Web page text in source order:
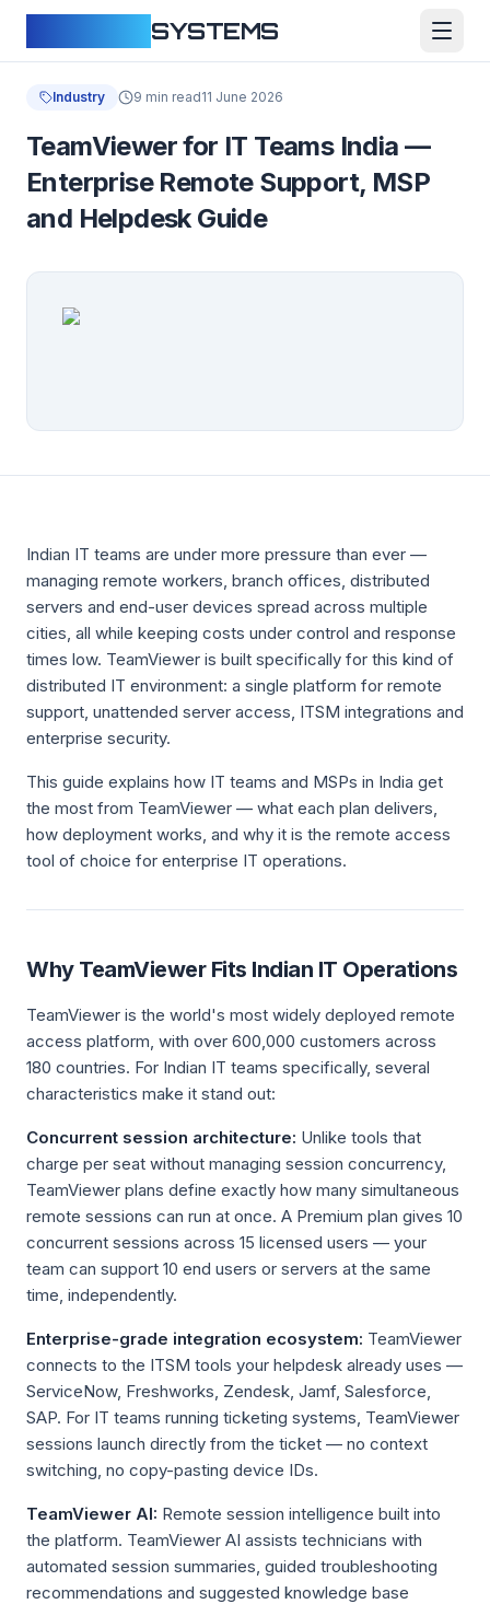
SYSTEMS
Industry 9 min read11 June 2026
TeamViewer for IT Teams India —
Enterprise Remote Support, MSP
and Helpdesk Guide
Indian IT teams are under more pressure than ever —
managing remote workers, branch offices, distributed
servers and end-user devices spread across multiple
cities, all while keeping costs under control and response
times low. TeamViewer is built specifically for this kind of
distributed IT environment: a single platform for remote
support, unattended server access, ITSM integrations and
enterprise security.
This guide explains how IT teams and MSPs in India get
the most from TeamViewer — what each plan delivers,
how deployment works, and why it is the remote access
tool of choice for enterprise IT operations.
Why TeamViewer Fits Indian IT Operations
TeamViewer is the world's most widely deployed remote
access platform, with over 600,000 customers across
180 countries. For Indian IT teams specifically, several
characteristics make it stand out:
Concurrent session architecture: Unlike tools that
charge per seat without managing session concurrency,
TeamViewer plans define exactly how many simultaneous
remote sessions can run at once. A Premium plan gives 10
concurrent sessions across 15 licensed users — your
team can support 10 end users or servers at the same
time, independently.
Enterprise-grade integration ecosystem: TeamViewer
connects to the ITSM tools your helpdesk already uses —
ServiceNow, Freshworks, Zendesk, Jamf, Salesforce,
SAP. For IT teams running ticketing systems, TeamViewer
sessions launch directly from the ticket — no context
switching, no copy-pasting device IDs.
TeamViewer AI: Remote session intelligence built into
the platform. TeamViewer AI assists technicians with
automated session summaries, guided troubleshooting
recommendations and suggested knowledge base